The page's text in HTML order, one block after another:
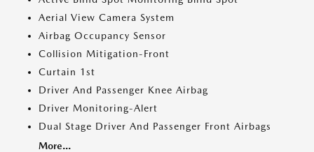
Aerial View Camera System
Airbag Occupancy Sensor
Collision Mitigation-Front
Curtain 1st
Driver And Passenger Knee Airbag
Driver Monitoring-Alert
Dual Stage Driver And Passenger Front Airbags
More...